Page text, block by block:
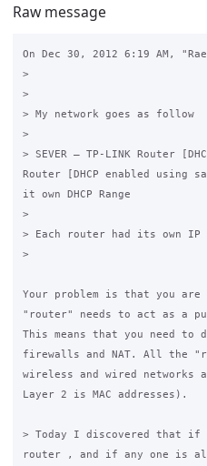
Raw message
On Dec 30, 2012 6:19 AM,
>
>
> My network goes as follow
>
> SEVER – TP-LINK Router
Router [DHCP enabled using
it own DHCP Range
>
> Each router had its own IP
>
Your problem is that you
"router" needs to act as a
This means that you need to
firewalls and NAT. All the
wireless and wired
Layer 2 is MAC addresses).
> Today I discovered that if
router , and if any one is